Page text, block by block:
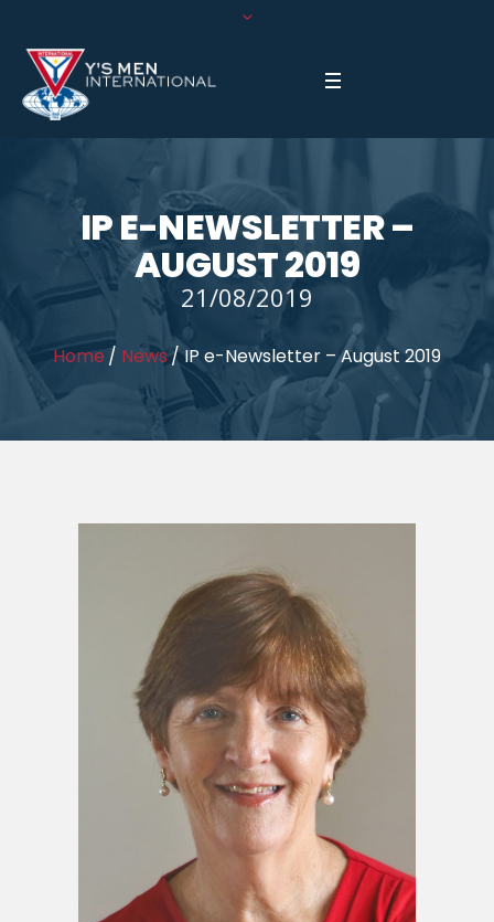
IP E-NEWSLETTER –
AUGUST 2019
21/08/2019
Home/ News/IP e-Newsletter – August 2019